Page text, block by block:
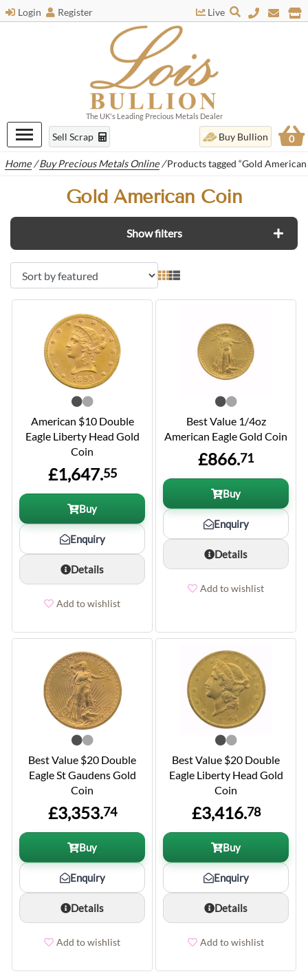
Login Register
The UK's Leading Precious Metals Dealer
Live
Sell Scrap Buy Bullion 0
Home /Buy Precious Metals Online /Products tagged “Gold American
Gold American Coin
Show filters
American $10 Double
Eagle Liberty Head Gold
Coin
£1,647.55
Buy
Enquiry
Details
Add to wishlist
Best Value 1/4oz
American Eagle Gold Coin
£866.71
Buy
Enquiry
Details
Add to wishlist
Best Value $20 Double
Eagle St Gaudens Gold
Coin
£3,353.74
Buy
Enquiry
Details
Add to wishlist
Best Value $20 Double
Eagle Liberty Head Gold
Coin
£3,416.78
Buy
Enquiry
Details
Add to wishlist